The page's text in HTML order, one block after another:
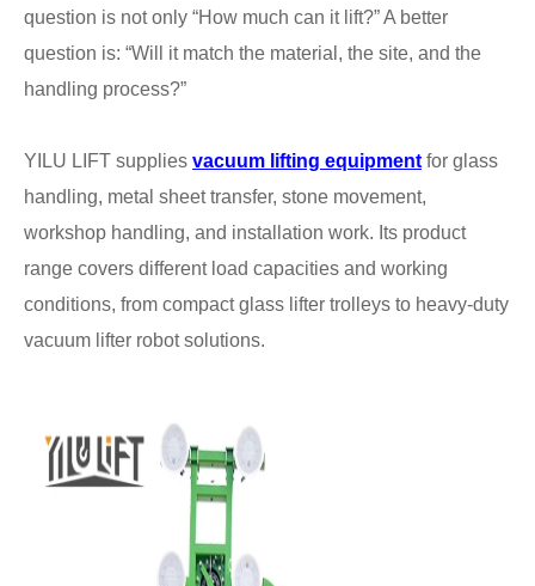
question is not only “How much can it lift?” A better
question is: “Will it match the material, the site, and the
handling process?”
YILU LIFT supplies vacuum lifting equipment for glass
handling, metal sheet transfer, stone movement,
workshop handling, and installation work. Its product
range covers different load capacities and working
conditions, from compact glass lifter trolleys to heavy-duty
vacuum lifter robot solutions.